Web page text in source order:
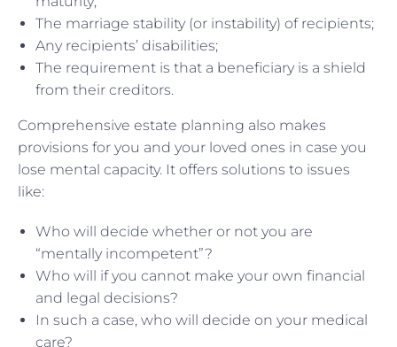
The marriage stability (or instability) of recipients;
Any recipients’ disabilities;
The requirement is that a beneficiary is a shield
from their creditors.
Comprehensive estate planning also makes
provisions for you and your loved ones in case you
lose mental capacity. It offers solutions to issues
like:
Who will decide whether or not you are
“mentally incompetent”?
Who will if you cannot make your own financial
and legal decisions?
In such a case, who will decide on your medical
care?